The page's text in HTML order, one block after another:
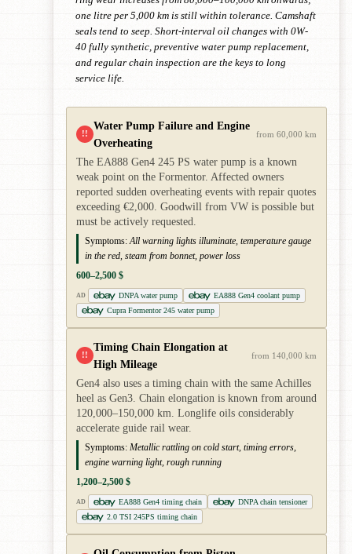
one litre per 5,000 km is still within tolerance. Camshaft
seals tend to seep. Short-interval oil changes with 0W-
40 fully synthetic, preventive water pump replacement,
and regular chain inspection are the keys to long
service life.
!!
Water Pump Failure and Engine
Overheating
from 60,000 km
The EA888 Gen4 245 PS water pump is a known
weak point on the Formentor. Affected owners
reported sudden overheating events with repair quotes
exceeding €2,000. Goodwill from VW is possible but
must be actively requested.
Symptoms: All warning lights illuminate, temperature gauge
in the red, steam from bonnet, power loss
600–2,500 $
AD DNPA water pump
EA888 Gen4 coolant pump
Cupra Formentor 245 water pump
!!
Timing Chain Elongation at
High Mileage
from 140,000 km
Gen4 also uses a timing chain with the same Achilles
heel as Gen3. Chain elongation is known from around
120,000–150,000 km. Longlife oils considerably
accelerate guide rail wear.
Symptoms: Metallic rattling on cold start, timing errors,
engine warning light, rough running
1,200–2,500 $
AD EA888 Gen4 timing chain
DNPA chain tensioner
2.0 TSI 245PS timing chain